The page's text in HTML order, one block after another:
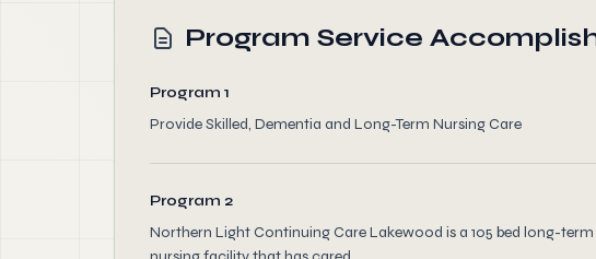
Program Service
Program 1
Provide Skilled, Dementia and Long-Term Nursing Care
Program 2
Northern Light Continuing Care Lakewood is a 105 bed long-